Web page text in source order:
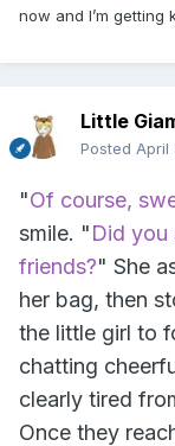
now and I’m getting
Little
Posted April
"Of course,
smile. "Did
friends?" She
her bag, then
the little girl to
chatting
clearly tired
Once they